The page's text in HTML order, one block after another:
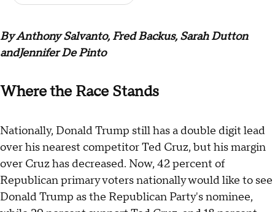
By Anthony Salvanto, Fred Backus, Sarah Dutton
andJennifer De Pinto
Where the Race Stands
Nationally, Donald Trump still has a double digit lead
over his nearest competitor Ted Cruz, but his margin
over Cruz has decreased. Now, 42 percent of
Republican primary voters nationally would like to see
Donald Trump as the Republican Party's nominee,